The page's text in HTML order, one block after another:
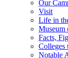
Our
Visit
Life in
Museum
Facts,
Colleges
Notable